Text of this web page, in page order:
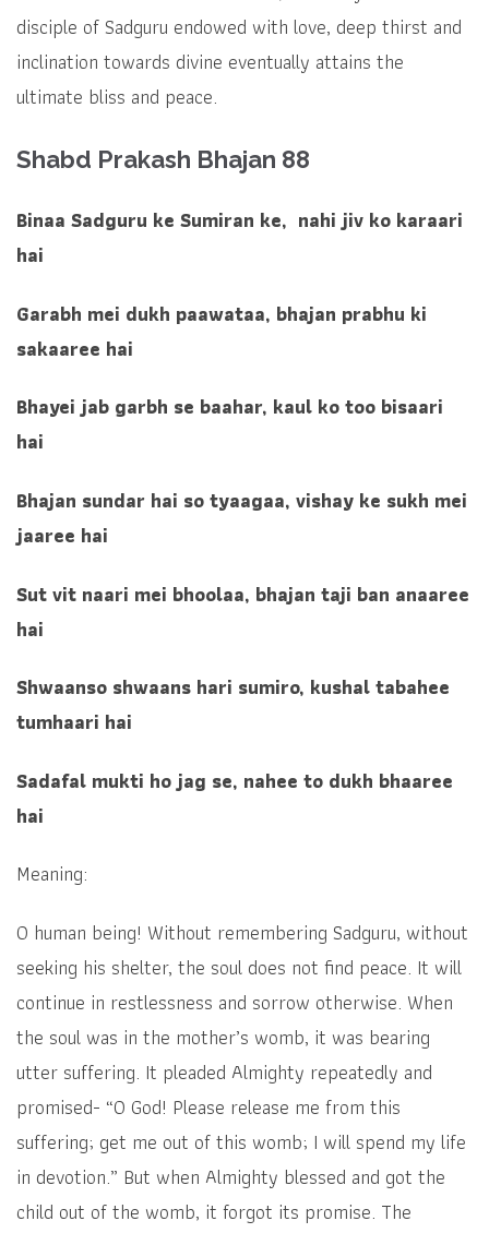
disciple of Sadguru endowed with love, deep thirst and
inclination towards divine eventually attains the
ultimate bliss and peace.
Shabd Prakash Bhajan 88
Binaa Sadguru ke Sumiran ke, nahi jiv ko karaari
hai
Garabh mei dukh paawataa, bhajan prabhu ki
sakaaree hai
Bhayei jab garbh se baahar, kaul ko too bisaari
hai
Bhajan sundar hai so tyaagaa, vishay ke sukh mei
jaaree hai
Sut vit naari mei bhoolaa, bhajan taji ban anaaree
hai
Shwaanso shwaans hari sumiro, kushal tabahee
tumhaari hai
Sadafal mukti ho jag se, nahee to dukh bhaaree
hai
Meaning:
O human being! Without remembering Sadguru, without
seeking his shelter, the soul does not find peace. It will
continue in restlessness and sorrow otherwise. When
the soul was in the mother’s womb, it was bearing
utter suffering. It pleaded Almighty repeatedly and
promised- “O God! Please release me from this
suffering; get me out of this womb; I will spend my life
in devotion.” But when Almighty blessed and got the
child out of the womb, it forgot its promise. The